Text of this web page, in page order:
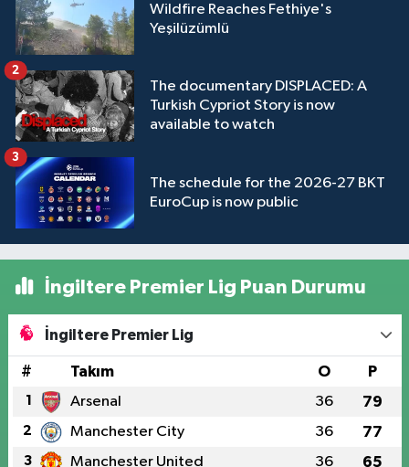
Wildfire Reaches Fethiye's
Yeşilüzümlü
The documentary DISPLACED: A
Turkish Cypriot Story is now
available to watch
2
The schedule for the 2026-27 BKT
EuroCup is now public
3
İngiltere Premier Lig Puan Durumu
İngiltere Premier Lig
# Takım O P
1 Arsenal 36 79
2 Manchester City 36 77
3 Manchester United 36 65